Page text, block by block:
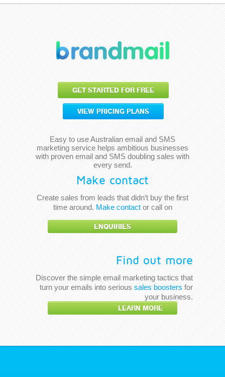
Make contact
Create sales from leads that didn’t buy the first
time around. Make contactor call on
ENQUIRIES
GET STARTED FOR FREE
VIEW PRICING PLANS
Easy to use Australian email and SMS
marketing service helps ambitious businesses
with proven email and SMS doubling sales with
every send.
Find out more
Discover the simple email marketing tactics that
turn your emails into serious sales boosters for
your business.
LEARN MORE